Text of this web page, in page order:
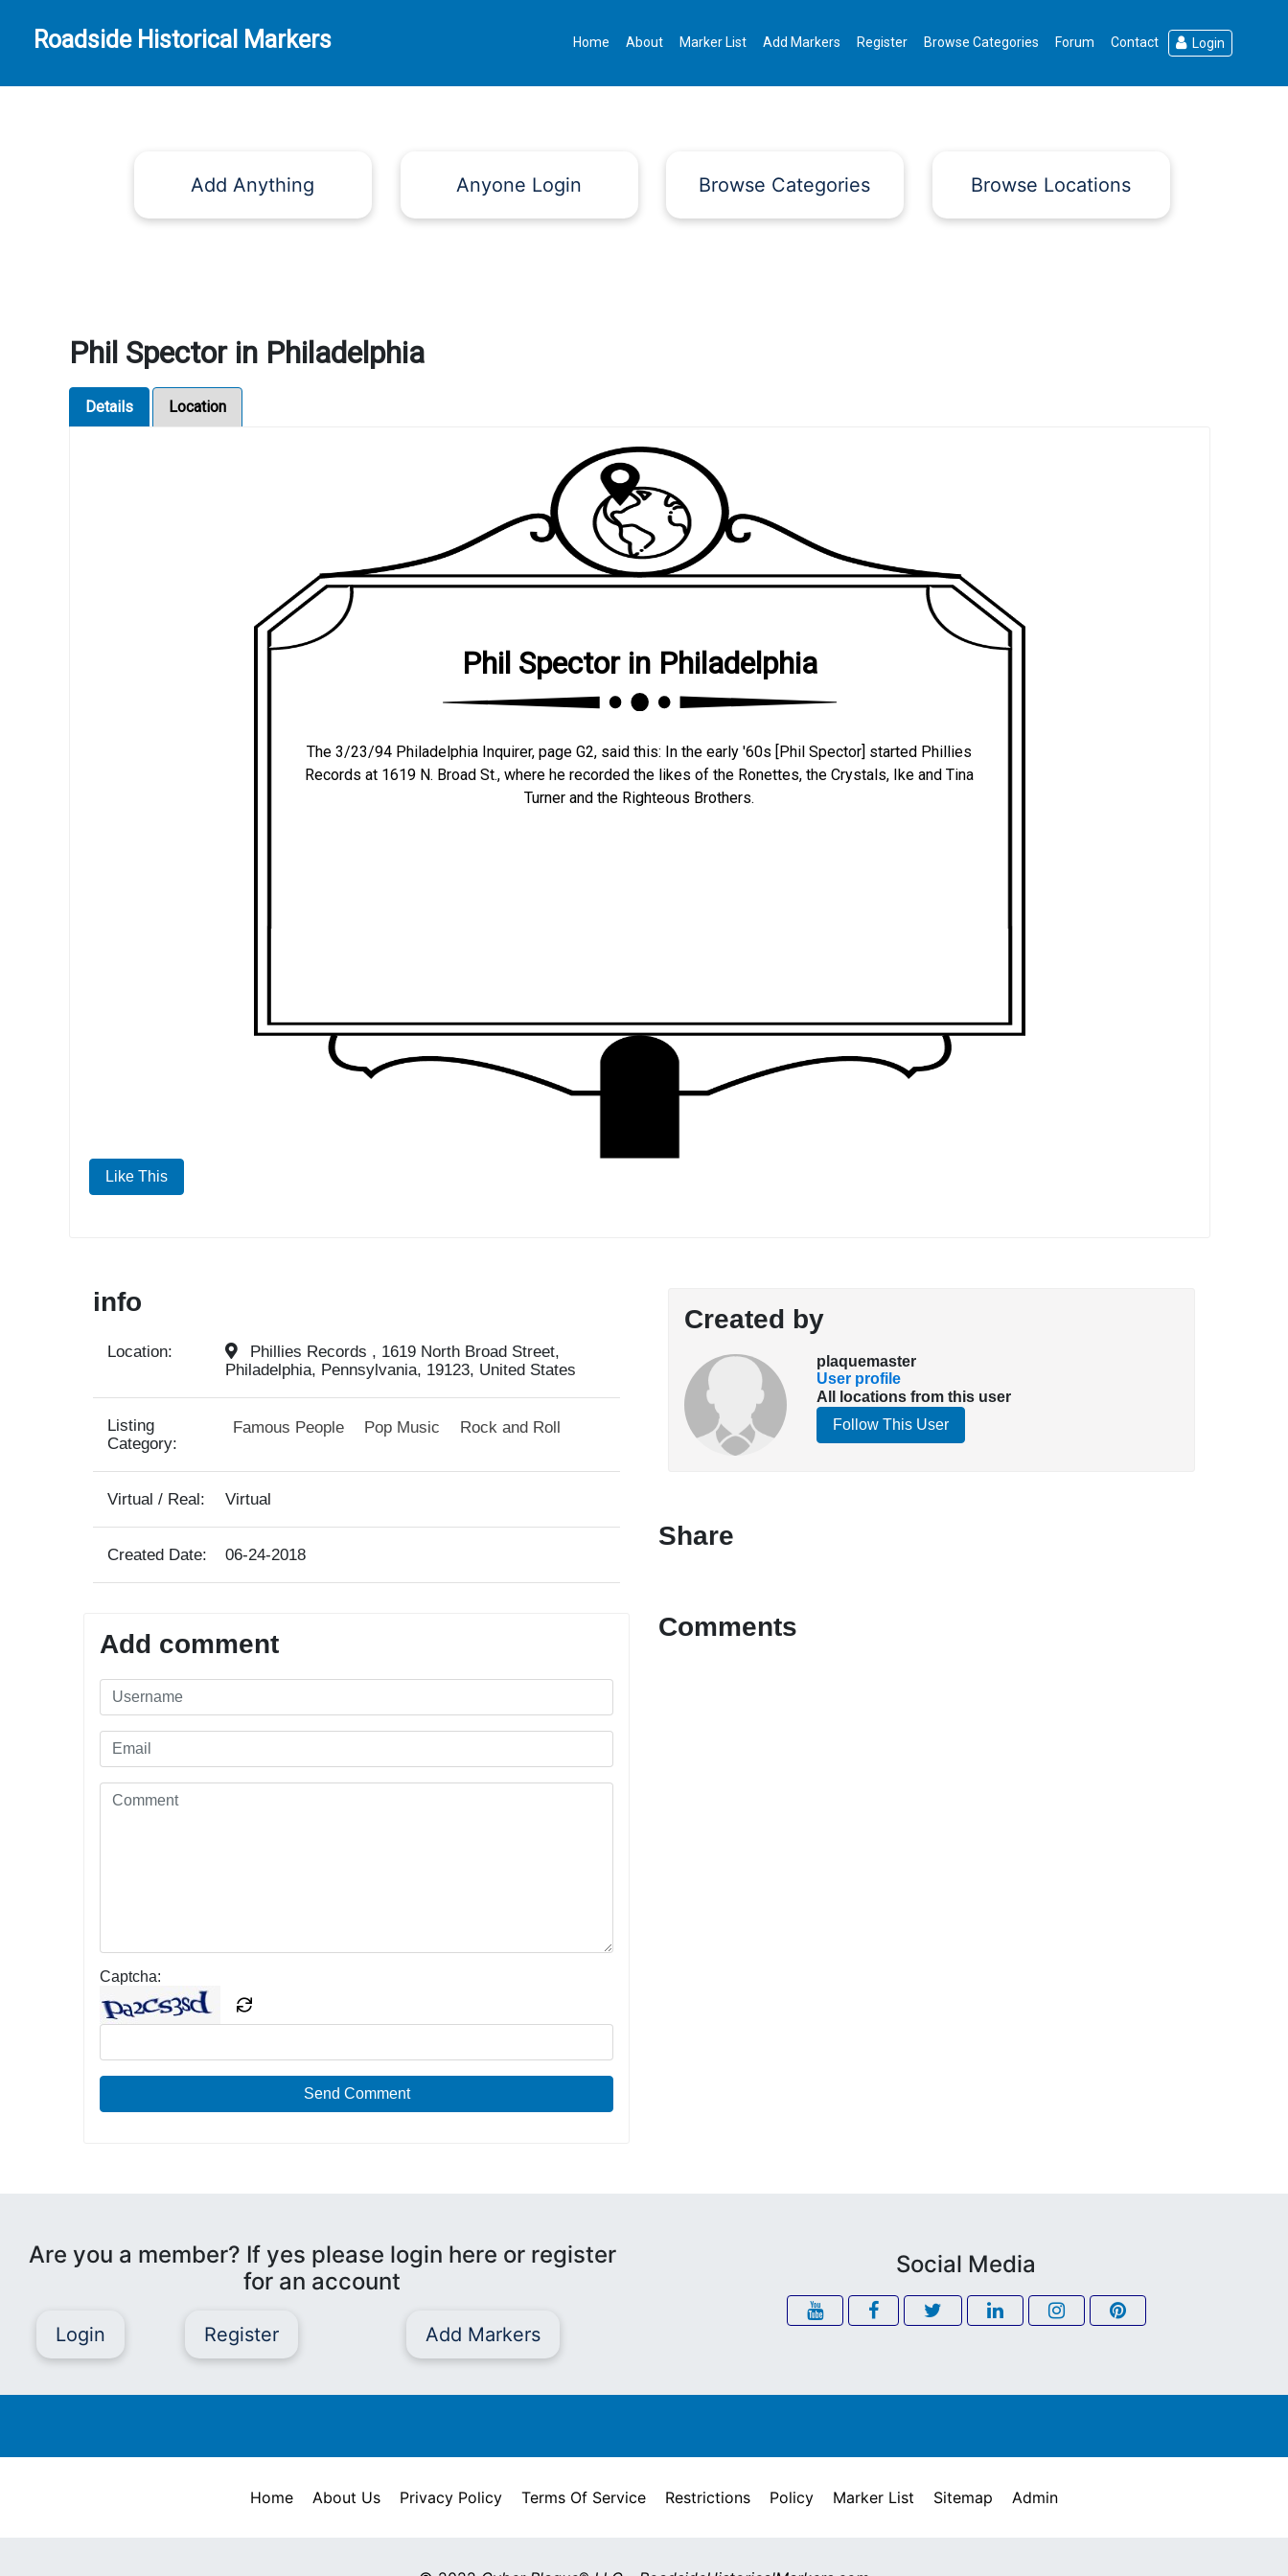
Roadside Historical Markers Home About Marker List Add Markers Register Browse Categories Forum Contact Login
Add Anything Anyone Login Browse Categories Browse Locations
Phil Spector in Philadelphia
Details Location
Phil Spector in Philadelphia
The 3/23/94 Philadelphia Inquirer, page G2, said this: In the early '60s [Phil Spector] started Phillies
Records at 1619 N. Broad St., where he recorded the likes of the Ronettes, the Crystals, Ike and Tina
Turner and the Righteous Brothers.
Like This
info
Location:
Phillies Records , 1619 North Broad Street,
Philadelphia, Pennsylvania, 19123, United States
Listing
Category:
Famous People Pop Music Rock and Roll
Virtual / Real: Virtual
Created Date: 06-24-2018
Created by
plaquemaster
User profile
All locations from this user
Follow This User
Share
Add comment
Captcha:
Send Comment
Comments
Are you a member? If yes please login here or register
for an account
Login Register Add Markers
Social Media
Home About Us Privacy Policy Terms Of Service Restrictions Policy Marker List Sitemap Admin